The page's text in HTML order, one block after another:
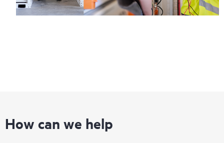
How can we help